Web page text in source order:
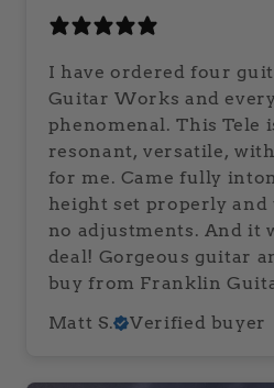
I have ordered four
Guitar Works and
phenomenal. This Tele
resonant, versatile,
for me. Came fully
height set properly and
no adjustments. And it
deal! Gorgeous guitar
buy from Franklin
Matt S.
Verified buyer